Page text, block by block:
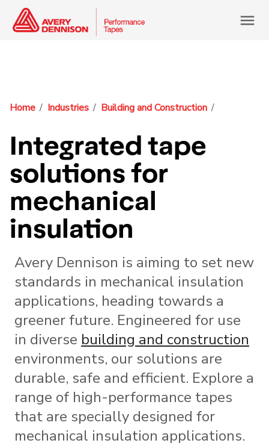
menu
Home Industries Building and Construction
Integrated tape
solutions for
mechanical
insulation
Avery Dennison is aiming to set new
standards in mechanical insulation
applications, heading towards a
greener future. Engineered for use
in diverse building and construction
environments, our solutions are
durable, safe and efficient. Explore a
range of high-performance tapes
that are specially designed for
mechanical insulation applications.